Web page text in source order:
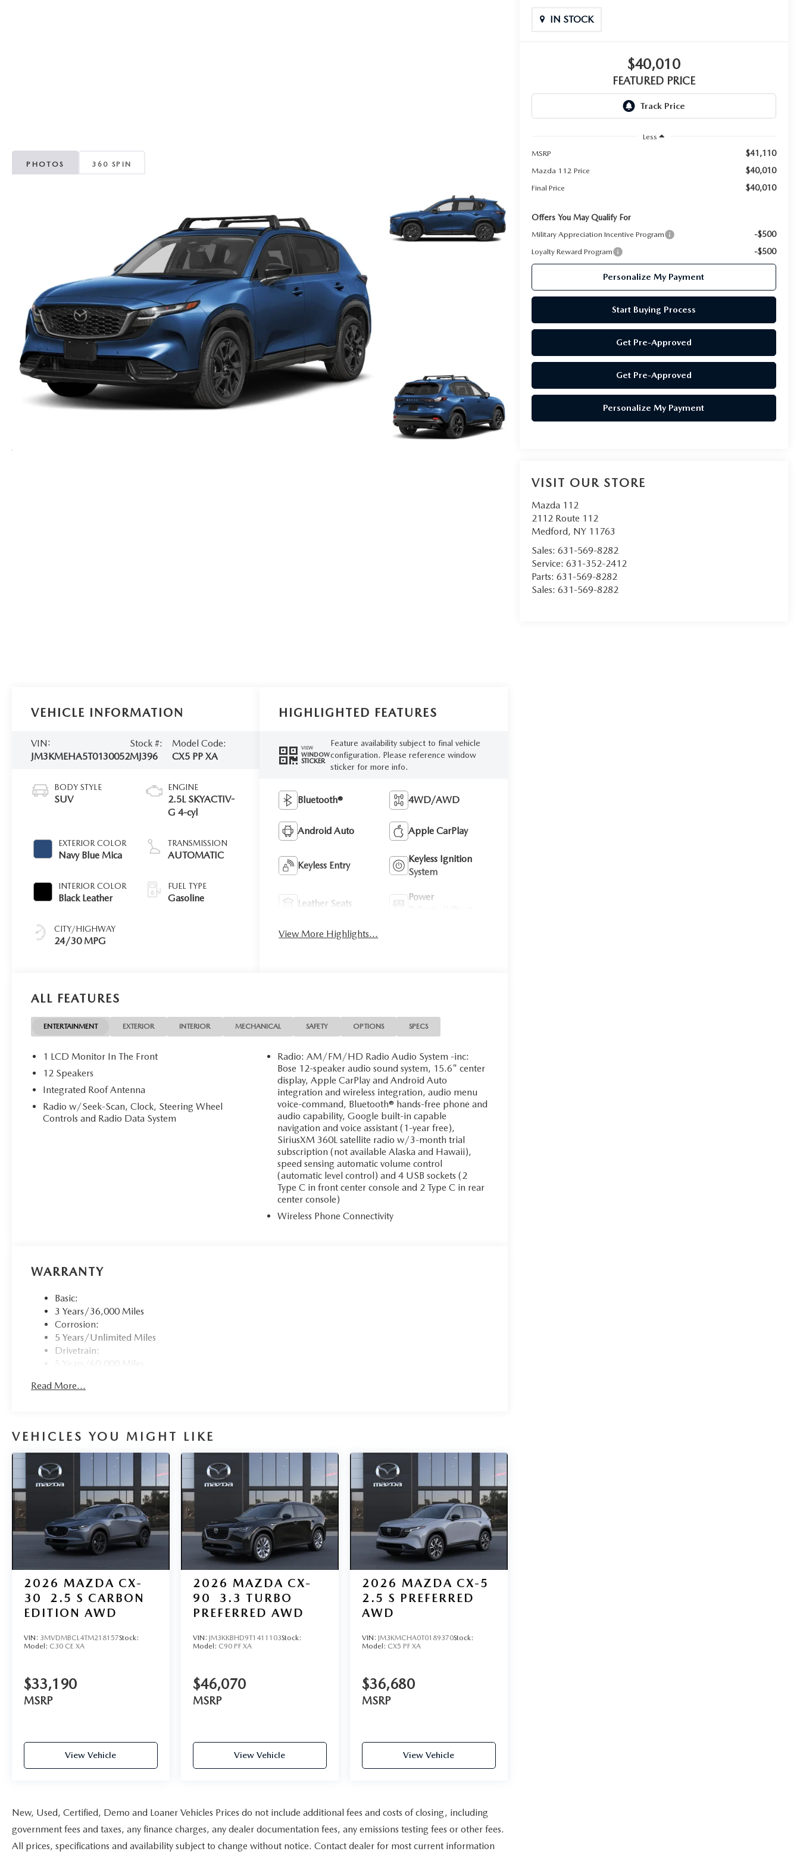
PHOTOS 360 SPIN
IN STOCK
$40,010
FEATURED PRICE
Less
MSRP
$41,110
Mazda 112 Price $40,010
Final Price $40,010
Offers You May Qualify For
Military Appreciation Incentive Program -$500
Loyalty Reward Program -$500
Personalize My Payment
Start Buying Process
Get Pre-Approved
Get Pre-Approved
Personalize My Payment
VISIT OUR STORE
Mazda 112
2112 Route 112
Medford, NY 11763
Sales: 631-569-8282
Service: 631-352-2412
Parts: 631-569-8282
Sales: 631-569-8282
VEHICLE INFORMATION
VIN:
JM3KMEHA5T0130052
Stock #:
MJ396
Model Code:
CX5 PP XA
BODY STYLE
SUV
EXTERIOR COLOR
Navy Blue Mica
INTERIOR COLOR
Black Leather
CITY/HIGHWAY
24/30 MPG
ENGINE
2.5L SKYACTIV-
G 4-cyl
TRANSMISSION
AUTOMATIC
FUEL TYPE
Gasoline
HIGHLIGHTED FEATURES
VIEW
WINDOW
STICKER
Feature availability subject to final vehicle
configuration. Please reference window
sticker for more info.
Bluetooth® 4WD/AWD
Android Auto Apple CarPlay
Keyless Entry
Keyless Ignition
System
Leather Seats
Power
View More Highlights...
ALL FEATURES
ENTERTAINMENT EXTERIOR INTERIOR MECHANICAL SAFETY OPTIONS SPECS
1 LCD Monitor In The Front
12 Speakers
Integrated Roof Antenna
Radio w/Seek-Scan, Clock, Steering Wheel
Controls and Radio Data System
Radio: AM/FM/HD Radio Audio System -inc:
Bose 12-speaker audio sound system, 15.6" center
display, Apple CarPlay and Android Auto
integration and wireless integration, audio menu
voice-command, Bluetooth® hands-free phone and
audio capability, Google built-in capable
navigation and voice assistant (1-year free),
SiriusXM 360L satellite radio w/3-month trial
subscription (not available Alaska and Hawaii),
speed sensing automatic volume control
(automatic level control) and 4 USB sockets (2
Type C in front center console and 2 Type C in rear
center console)
Wireless Phone Connectivity
WARRANTY
Basic:
3 Years/36,000 Miles
Corrosion:
5 Years/Unlimited Miles
Drivetrain:
5 Years/60,000 Miles
3 Years/36,000 Miles
Read More...
VEHICLES YOU MIGHT LIKE
2026 MAZDA CX-
30
2.5 S CARBON
EDITION AWD
VIN: 3MVDMBCL4TM218157Stock:
Model: C30 CE XA
$33,190
MSRP
View Vehicle
2026 MAZDA CX-
90
3.3 TURBO
PREFERRED AWD
VIN: JM3KKBHD9T1411103Stock:
Model: C90 PF XA
$46,070
MSRP
View Vehicle
2026 MAZDA CX-5
2.5 S PREFERRED
AWD
VIN: JM3KMCHA0T0189370Stock:
Model: CX5 PF XA
$36,680
MSRP
View Vehicle
New, Used, Certified, Demo and Loaner Vehicles Prices do not include additional fees and costs of closing, including
government fees and taxes, any finance charges, any dealer documentation fees, any emissions testing fees or other fees.
All prices, specifications and availability subject to change without notice. Contact dealer for most current information